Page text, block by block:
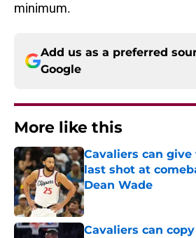
minimum.
Add us as a preferred
Google
More like this
Cavaliers can
last shot at
Dean Wade
Published by on Invalid
Cavaliers can